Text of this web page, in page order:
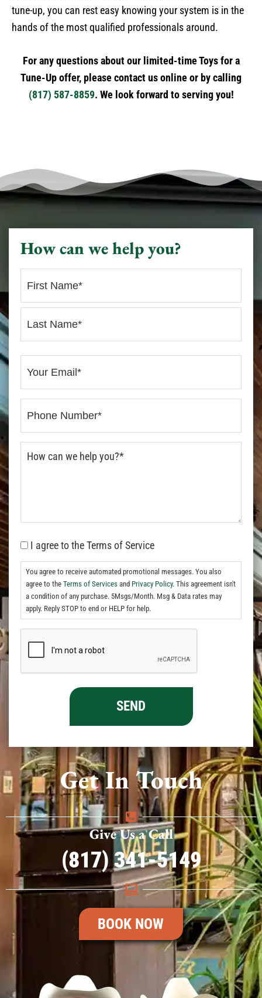
tune-up, you can rest easy knowing your system is in the
hands of the most qualified professionals around.
For any questions about our limited-time Toys for a
Tune-Up offer, please contact us online or by calling
(817) 587-8859. We look forward to serving you!
Get In Touch
Give Us a Call
(817) 341-5149
BOOK NOW
How can we help you?
I agree to the Terms of Service
You agree to receive automated promotional messages. You also
agree to the Terms of Services and Privacy Policy. This agreement isn't
a condition of any purchase. 5Msgs/Month. Msg & Data rates may
apply. Reply STOP to end or HELP for help.